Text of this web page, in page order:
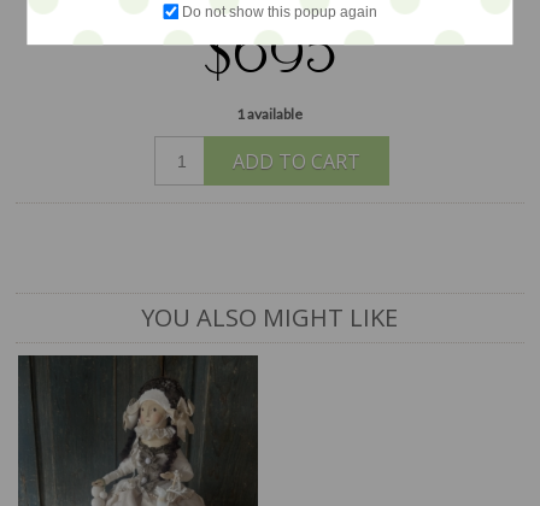
$695
1 available
ADD TO CART
YOU ALSO MIGHT LIKE
Do not show this popup again